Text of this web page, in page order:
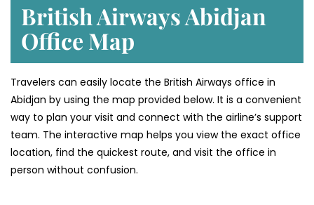
British Airways Abidjan
Office Map
Travelers can easily locate the British Airways office in
Abidjan by using the map provided below. It is a convenient
way to plan your visit and connect with the airline’s support
team. The interactive map helps you view the exact office
location, find the quickest route, and visit the office in
person without confusion.